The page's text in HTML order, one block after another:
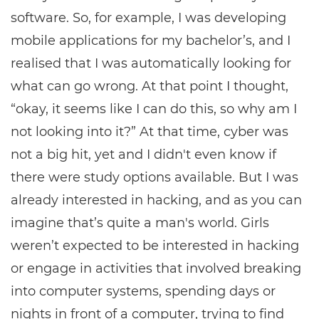
software. So, for example, I was developing
mobile applications for my bachelor’s, and I
realised that I was automatically looking for
what can go wrong. At that point I thought,
“okay, it seems like I can do this, so why am I
not looking into it?” At that time, cyber was
not a big hit, yet and I didn't even know if
there were study options available. But I was
already interested in hacking, and as you can
imagine that’s quite a man's world. Girls
weren’t expected to be interested in hacking
or engage in activities that involved breaking
into computer systems, spending days or
nights in front of a computer, trying to find